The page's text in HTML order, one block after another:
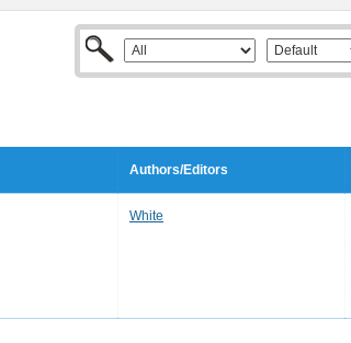
Authors/Editors
White